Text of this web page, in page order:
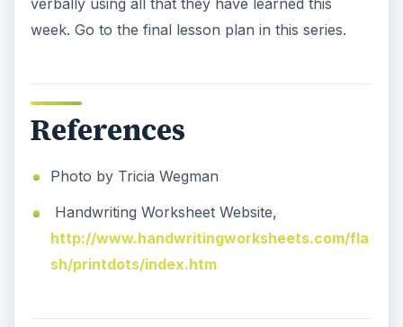
verbally using all that they have learned this
week. Go to the final lesson plan in this series.
References
Photo by Tricia Wegman
Handwriting Worksheet Website,
http://www.handwritingworksheets.com/fla
sh/printdots/index.htm